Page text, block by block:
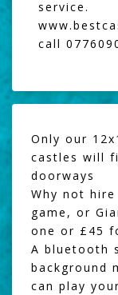
service.
call
Only our
castles will
doorways
Why not
game, or
one or £45
A bluetooth
background
can play